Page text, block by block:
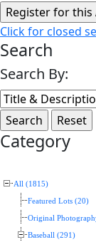
Click for closed
Search
Search By:
Category
All (1815)
Featured Lots (20)
Original
Baseball (291)